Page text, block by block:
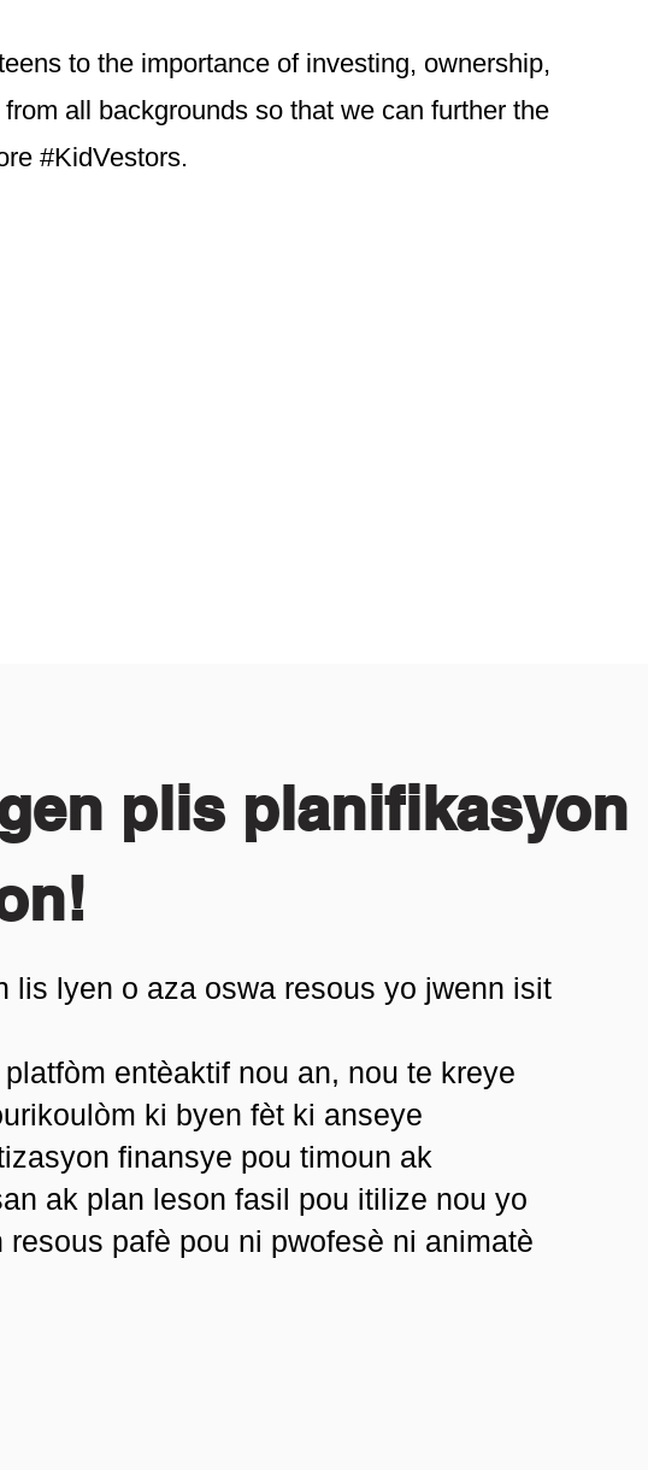
to the importance of investing, ownership,
all backgrounds so that we can further the
#KidVestors.
plis planifikasyon
lis lyen o aza oswa resous yo jwenn isit
entèaktif nou an, nou te kreye
ki byen fèt ki anseye
finansye pou timoun ak
ak plan leson fasil pou itilize nou yo
resous pafè pou ni pwofesè ni animatè